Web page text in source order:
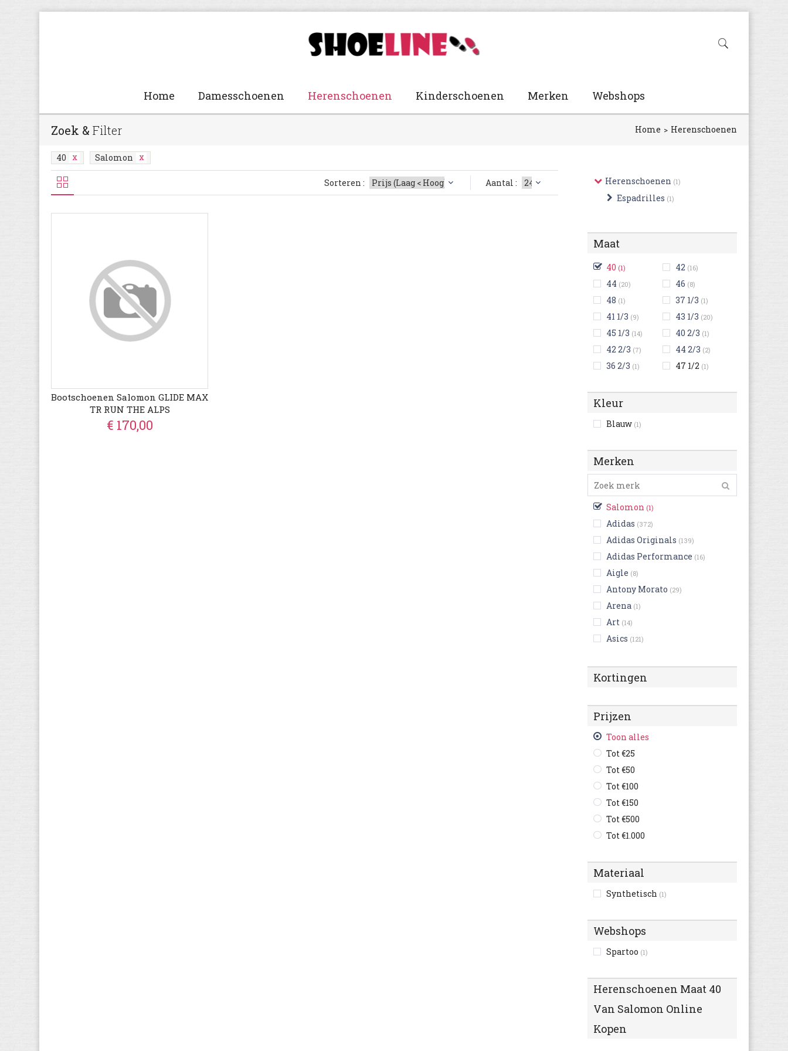
Home Damesschoenen Herenschoenen Kinderschoenen Merken Webshops
Zoek & Filter Home Herenschoenen
40 Salomon
Herenschoenen (1)
Espadrilles (1)
Maat
40 (1) 42 (16)
44 (20) 46 (8)
48 (1) 37 1/3 (1)
41 1/3 (9) 43 1/3 (20)
45 1/3 (14) 40 2/3 (1)
42 2/3 (7) 44 2/3 (2)
36 2/3 (1) 47 1/2 (1)
Kleur
Blauw (1)
Merken
Salomon (1)
Adidas (372)
Adidas Originals (139)
Adidas Performance (16)
Aigle (8)
Antony Morato (29)
Arena (1)
Art (14)
Asics (121)
Bikkembergs
Björn Borg (3)
Blackstone
British Knights
Buffalo
Bugatti
Bullboxer
C1rca (1)
Camel Active
Camper (181)
Champion
Columbia
Converse (269)
Cruyff (78)
Diadora (105)
Dockers By Gerli (65)
Dr. Martens
Ecco
Kortingen
Prijzen
Toon alles
Tot €25
Tot €50
Tot €100
Tot €150
Tot €500
Tot €1.000
Materiaal
Synthetisch (1)
Webshops
Spartoo (1)
Herenschoenen Maat 40
Van Salomon Online
Kopen
Sorteren : Aantal :
Bootschoenen Salomon GLIDE MAX
TR RUN THE ALPS
€ 170,00